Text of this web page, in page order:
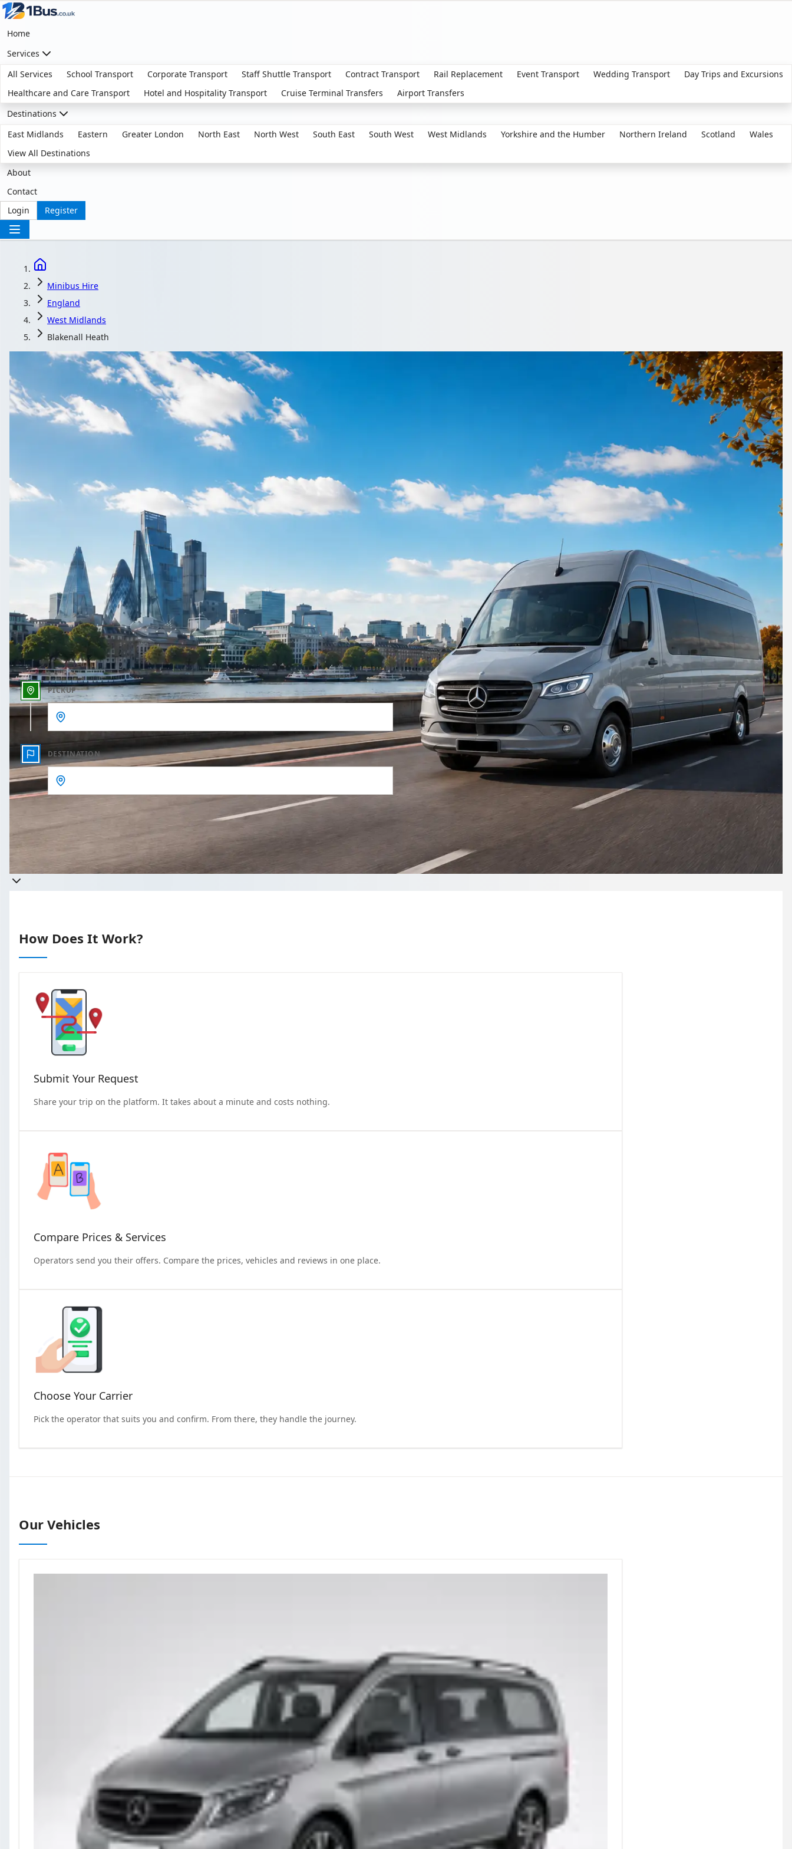
Home
Services
All Services
School Transport Corporate Transport Staff Shuttle Transport Contract Transport Rail Replacement Event Transport Wedding Transport
Day Trips and Excursions
Healthcare and Care Transport
Hotel and Hospitality Transport Cruise Terminal Transfers
Airport Transfers
Destinations
East Midlands
Eastern Greater London North East North West South East South West West Midlands Yorkshire and the Humber Northern Ireland Scotland
Wales
View All Destinations
About
Contact
Login
Register
Minibus Hire
England
West Midlands
Blakenall Heath
Minibus Hire in Blakenall Heath, West Midlands,
England
1Bus.co.uk is the quick way to compare minibus and coach operators near Blakenall Heath, West Midlands, England. Free quotes, no booking fees.
Get a Quote…
All quotes include a driver
One Way
Outbound date
Outbound time
PICKUP
DESTINATION
Get a quote
How Does It Work?
Submit Your Request
Share your trip on the platform. It takes about a minute and costs nothing.
Compare Prices & Services
Operators send you their offers. Compare the prices, vehicles and reviews in one place.
Choose Your Carrier
Pick the operator that suits you and confirm. From there, they handle the journey.
Our Vehicles